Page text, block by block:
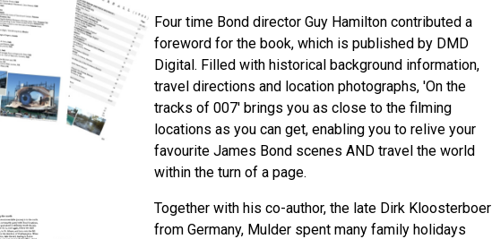
Four time Bond director Guy Hamilton contributed a
foreword for the book, which is published by DMD
Digital. Filled with historical background information,
travel directions and location photographs, 'On the
tracks of 007' brings you as close to the filming
locations as you can get, enabling you to relive your
favourite James Bond scenes AND travel the world
within the turn of a page.
Together with his co-author, the late Dirk Kloosterboer
from Germany, Mulder spent many family holidays